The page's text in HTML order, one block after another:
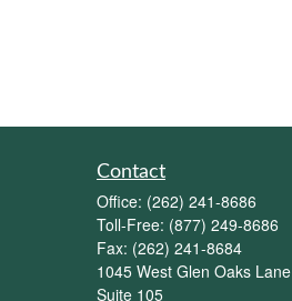
Contact
Office: (262) 241-8686
Toll-Free: (877) 249-8686
Fax: (262) 241-8684
1045 West Glen Oaks Lane
Suite 105